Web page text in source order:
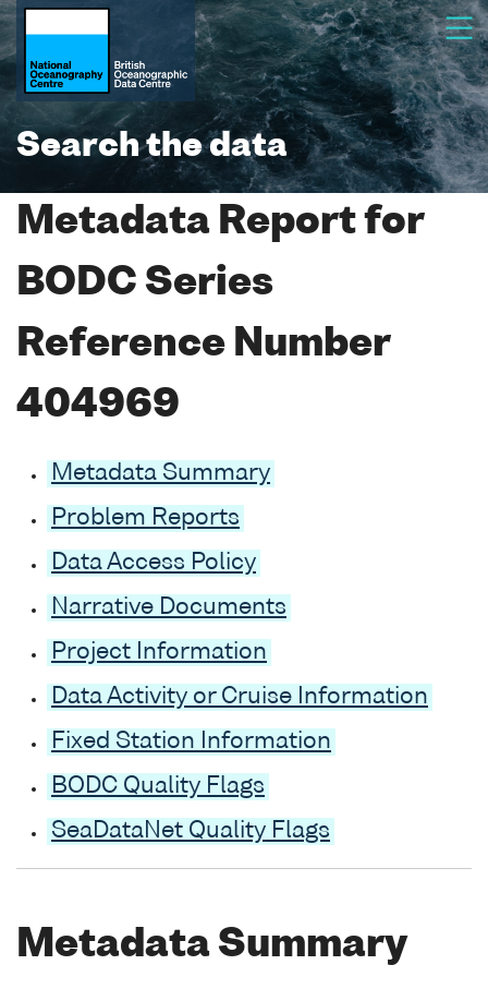
Search the data
Metadata Report for
BODC Series
Reference Number
404969
Metadata Summary
Problem Reports
Data Access Policy
Narrative Documents
Project Information
Data Activity or Cruise Information
Fixed Station Information
BODC Quality Flags
SeaDataNet Quality Flags
Metadata Summary